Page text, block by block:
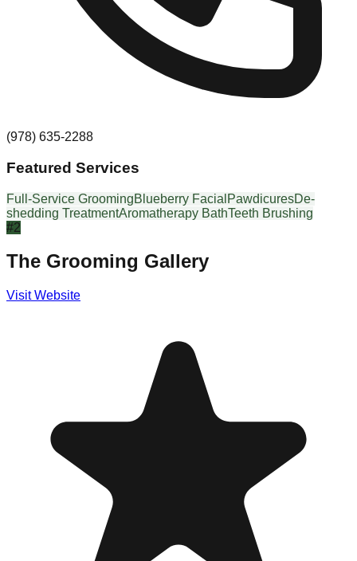
(978) 635-2288
Featured Services
Full-Service GroomingBlueberry Facial PawdicuresDe-
shedding TreatmentAromatherapy BathTeeth Brushing
#2
The Grooming Gallery
Visit Website